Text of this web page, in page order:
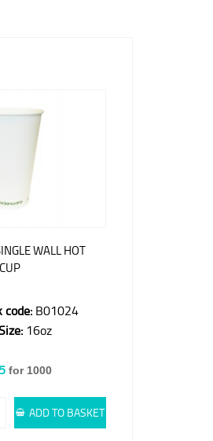
WALL HOT
CUP
code:B01024
16oz
for 1000
ADD TO BASKET